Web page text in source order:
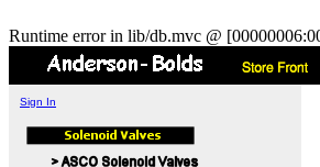
Runtime error in lib/db.mvc @
Sign In